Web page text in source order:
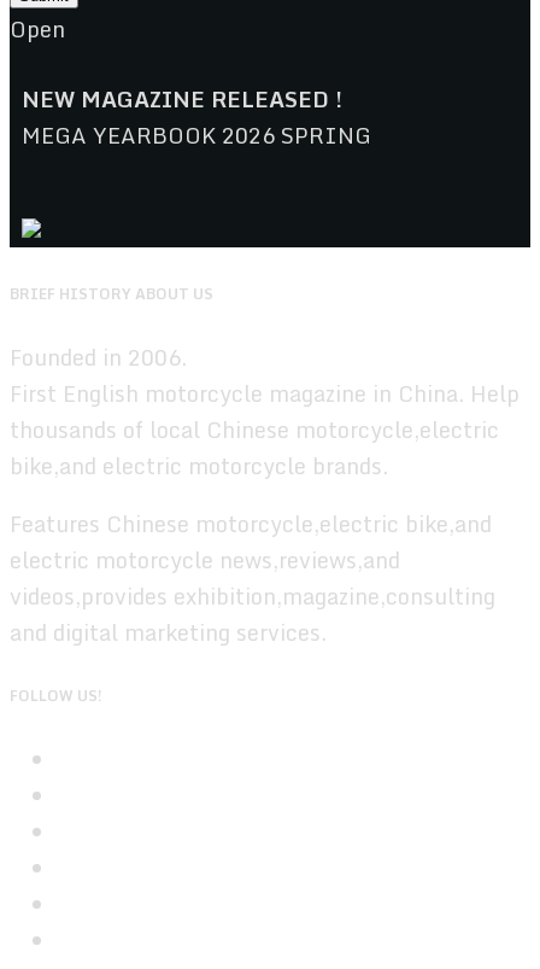
Open
NEW MAGAZINE RELEASED !
MEGA YEARBOOK 2026 SPRING
BRIEF HISTORY ABOUT US
Founded in 2006.
First English motorcycle magazine in China. Help
thousands of local Chinese motorcycle,electric
bike,and electric motorcycle brands.
Features Chinese motorcycle,electric bike,and
electric motorcycle news,reviews,and
videos,provides exhibition,magazine,consulting
and digital marketing services.
FOLLOW US!